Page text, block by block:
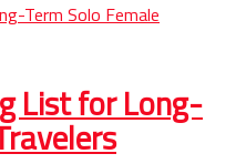
List for Long-